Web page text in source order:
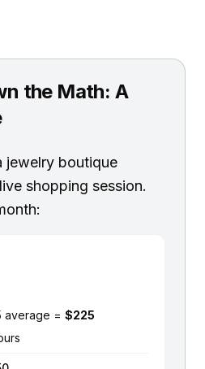
the Math: A
jewelry boutique
shopping session.
average = $225